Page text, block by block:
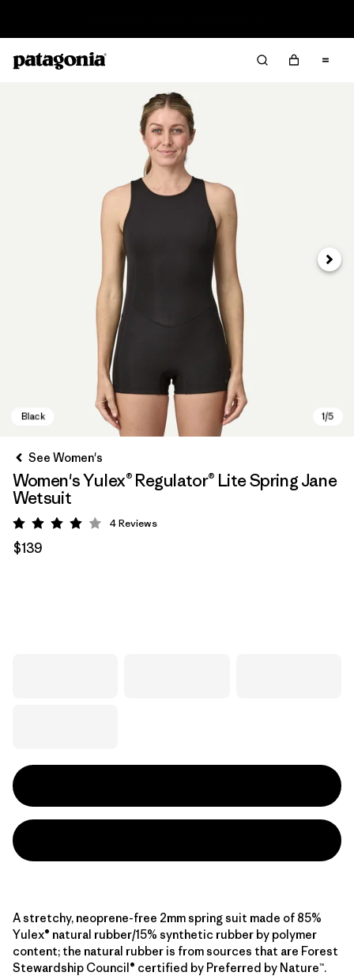
Next
See Women's
Women's Yulex® Regulator® Lite Spring Jane
Wetsuit
Rating: 4 / 5
4Reviews
$139
A stretchy, neoprene-free 2mm spring suit made of 85%
Yulex® natural rubber/15% synthetic rubber by polymer
content; the natural rubber is from sources that are Forest
Stewardship Council® certified by Preferred by Nature™.